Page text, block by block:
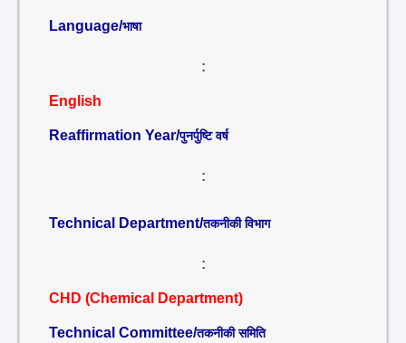
Language/भाषा
:
English
Reaffirmation Year/पुनर्पुष्टि वर्ष
:
Technical Department/तकनीकी विभाग
:
CHD (Chemical Department)
Technical Committee/तकनीकी समिति